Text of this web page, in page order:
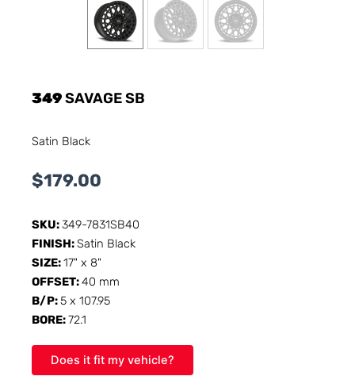
349SAVAGE SB
Satin Black
$179.00
SKU:349-7831SB40
FINISH:Satin Black
SIZE:17" x 8"
OFFSET:40 mm
B/P:5 x 107.95
BORE:72.1
Does it fit my vehicle?